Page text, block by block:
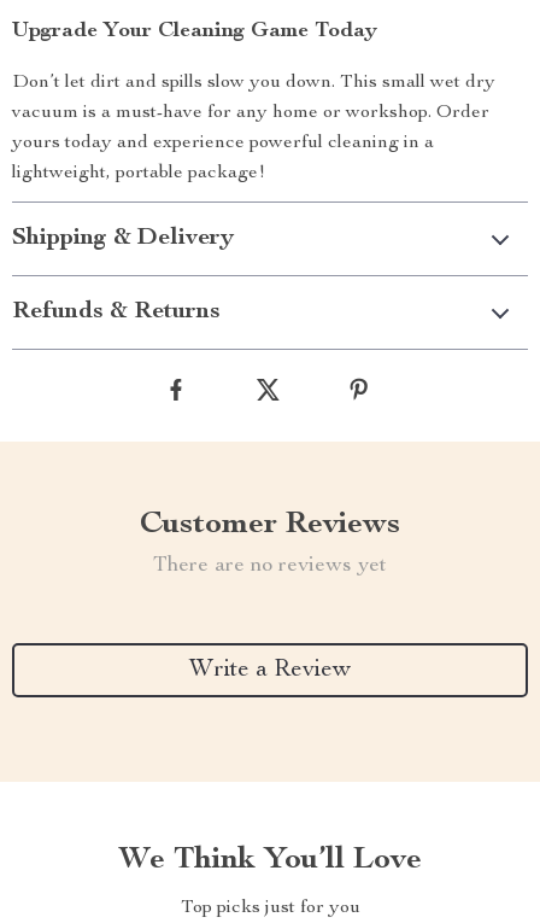
Upgrade Your Cleaning Game Today
Don’t let dirt and spills slow you down. This small wet dry
vacuum is a must-have for any home or workshop. Order
yours today and experience powerful cleaning in a
lightweight, portable package!
Shipping & Delivery
Refunds & Returns
Customer Reviews
There are no reviews yet
Write a Review
We Think You’ll Love
Top picks just for you